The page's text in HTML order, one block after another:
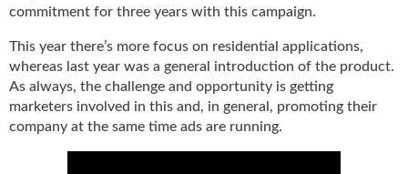
commitment for three years with this campaign.
This year there’s more focus on residential applications,
whereas last year was a general introduction of the product.
As always, the challenge and opportunity is getting
marketers involved in this and, in general, promoting their
company at the same time ads are running.